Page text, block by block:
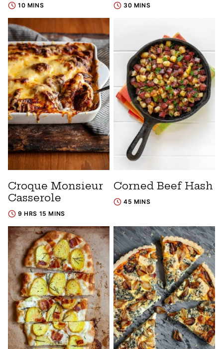
10 MINS 30 MINS
Croque Monsieur
Casserole
9 HRS 15 MINS
Corned Beef Hash
45 MINS